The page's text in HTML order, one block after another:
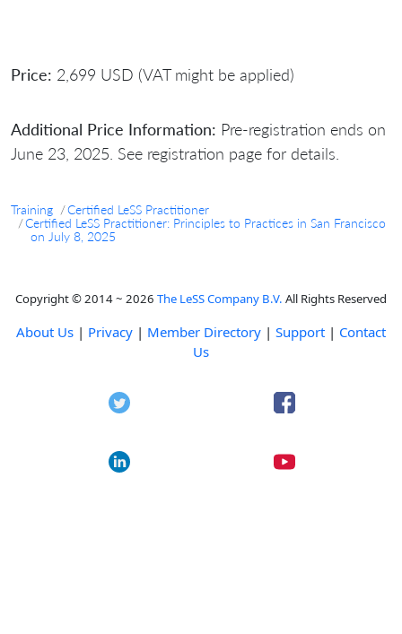
Price: 2,699 USD (VAT might be applied)
Additional Price Information: Pre-registration ends on
June 23, 2025. See registration page for details.
Training
Certified LeSS Practitioner
Certified LeSS Practitioner: Principles to Practices in San Francisco
on July 8, 2025
Copyright © 2014 ~ 2026 The LeSS Company B.V. All Rights Reserved
About Us | Privacy | Member Directory | Support | Contact
Us